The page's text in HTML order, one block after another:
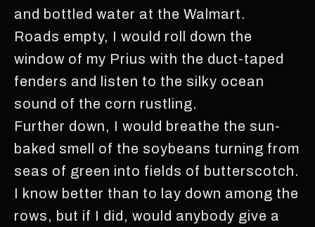
and bottled water at the Walmart.
Roads empty, I would roll down the
window of my Prius with the duct-taped
fenders and listen to the silky ocean
sound of the corn rustling.
Further down, I would breathe the sun-
baked smell of the soybeans turning from
seas of green into fields of butterscotch.
I know better than to lay down among the
rows, but if I did, would anybody give a